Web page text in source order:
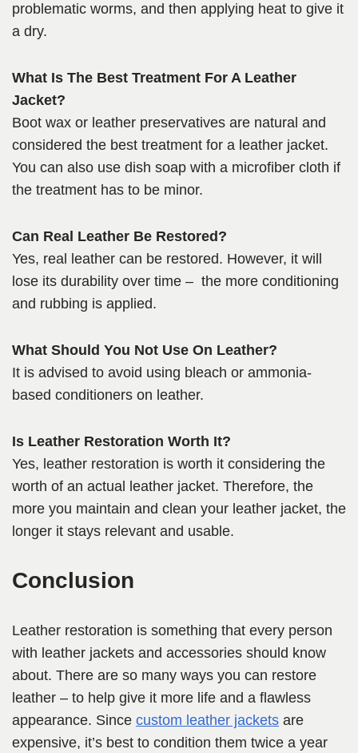
problematic worms, and then applying heat to give it
a dry.
What Is The Best Treatment For A Leather
Jacket?
Boot wax or leather preservatives are natural and
considered the best treatment for a leather jacket.
You can also use dish soap with a microfiber cloth if
the treatment has to be minor.
Can Real Leather Be Restored?
Yes, real leather can be restored. However, it will
lose its durability over time – the more conditioning
and rubbing is applied.
What Should You Not Use On Leather?
It is advised to avoid using bleach or ammonia-
based conditioners on leather.
Is Leather Restoration Worth It?
Yes, leather restoration is worth it considering the
worth of an actual leather jacket. Therefore, the
more you maintain and clean your leather jacket, the
longer it stays relevant and usable.
Conclusion
Leather restoration is something that every person
with leather jackets and accessories should know
about. There are so many ways you can restore
leather – to help give it more life and a flawless
appearance. Since custom leather jackets are
expensive, it’s best to condition them twice a year